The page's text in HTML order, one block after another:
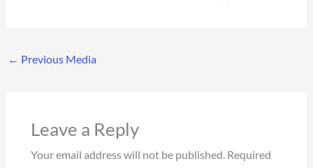
← Previous Media
Leave a Reply
Your email address will not be published. Required